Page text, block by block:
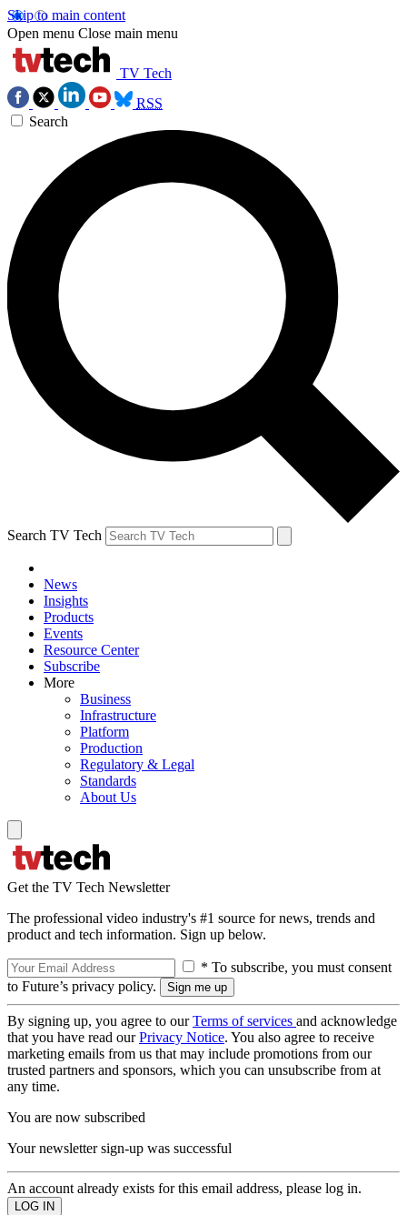
Skip to main content
Open menu Close main menu
TV Tech
RSS
Search
Search TV Tech
News
Insights
Products
Events
Resource Center
Subscribe
More
Business
Infrastructure
Platform
Production
Regulatory & Legal
Standards
About Us
Get the TV Tech Newsletter
The professional video industry's #1 source for news, trends and
product and tech information. Sign up below.
* To subscribe, you must consent
to Future’s privacy policy.
By signing up, you agree to ourTerms of services and acknowledge
that you have read ourPrivacy Notice. You also agree to receive
marketing emails from us that may include promotions from our
trusted partners and sponsors, which you can unsubscribe from at
any time.
You are now subscribed
Your newsletter sign-up was successful
An account already exists for this email address, please log in.